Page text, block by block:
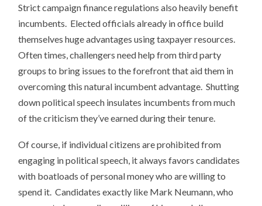
Strict campaign finance regulations also heavily benefit
incumbents. Elected officials already in office build
themselves huge advantages using taxpayer resources.
Often times, challengers need help from third party
groups to bring issues to the forefront that aid them in
overcoming this natural incumbent advantage. Shutting
down political speech insulates incumbents from much
of the criticism they’ve earned during their tenure.
Of course, if individual citizens are prohibited from
engaging in political speech, it always favors candidates
with boatloads of personal money who are willing to
spend it. Candidates exactly like Mark Neumann, who